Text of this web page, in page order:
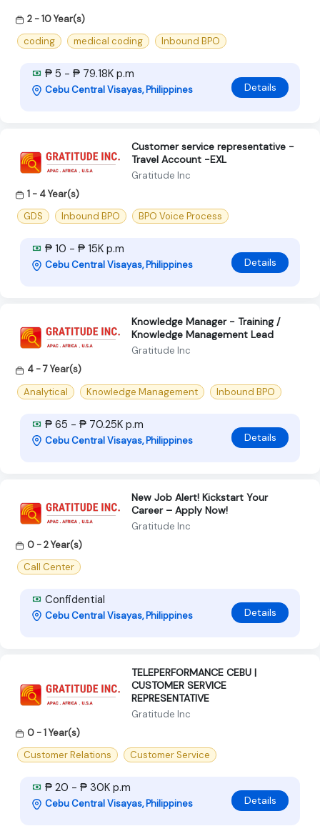
2 - 10 Year(s)
coding
medical coding Inbound BPO
₱ 5 - ₱ 79.18K p.m
Cebu Central Visayas, Philippines Details
Customer service representative -
Travel Account -EXL
Gratitude Inc
1 - 4 Year(s)
GDS
Inbound BPO BPO Voice Process
₱ 10 - ₱ 15K p.m
Cebu Central Visayas, Philippines Details
Knowledge Manager - Training /
Knowledge Management Lead
Gratitude Inc
4 - 7 Year(s)
Analytical
Knowledge Management Inbound BPO
₱ 65 - ₱ 70.25K p.m
Cebu Central Visayas, Philippines Details
New Job Alert! Kickstart Your
Career – Apply Now!
Gratitude Inc
0 - 2 Year(s)
Call Center
Confidential
Cebu Central Visayas, Philippines Details
TELEPERFORMANCE CEBU |
CUSTOMER SERVICE
REPRESENTATIVE
Gratitude Inc
0 - 1 Year(s)
Customer Relations
Customer Service
₱ 20 - ₱ 30K p.m
Cebu Central Visayas, Philippines Details